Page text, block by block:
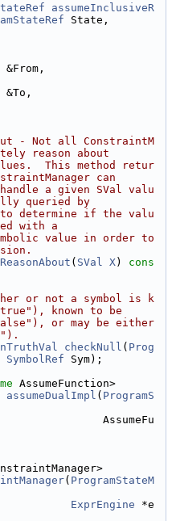
assumeInclusiveR
State,
- Not all ConstraintM
reason about
This method retur
can
a given SVal valu
queried by
determine if the valu
with a
value in order to
( SVal X) cons
or not a symbol is k
known to be
or may be either
checkNull ( Prog
SymbolRef Sym);
AssumeFunction>
assumeDualImpl ( ProgramS
AssumeFu
( ProgramStateM
ExprEngine *e